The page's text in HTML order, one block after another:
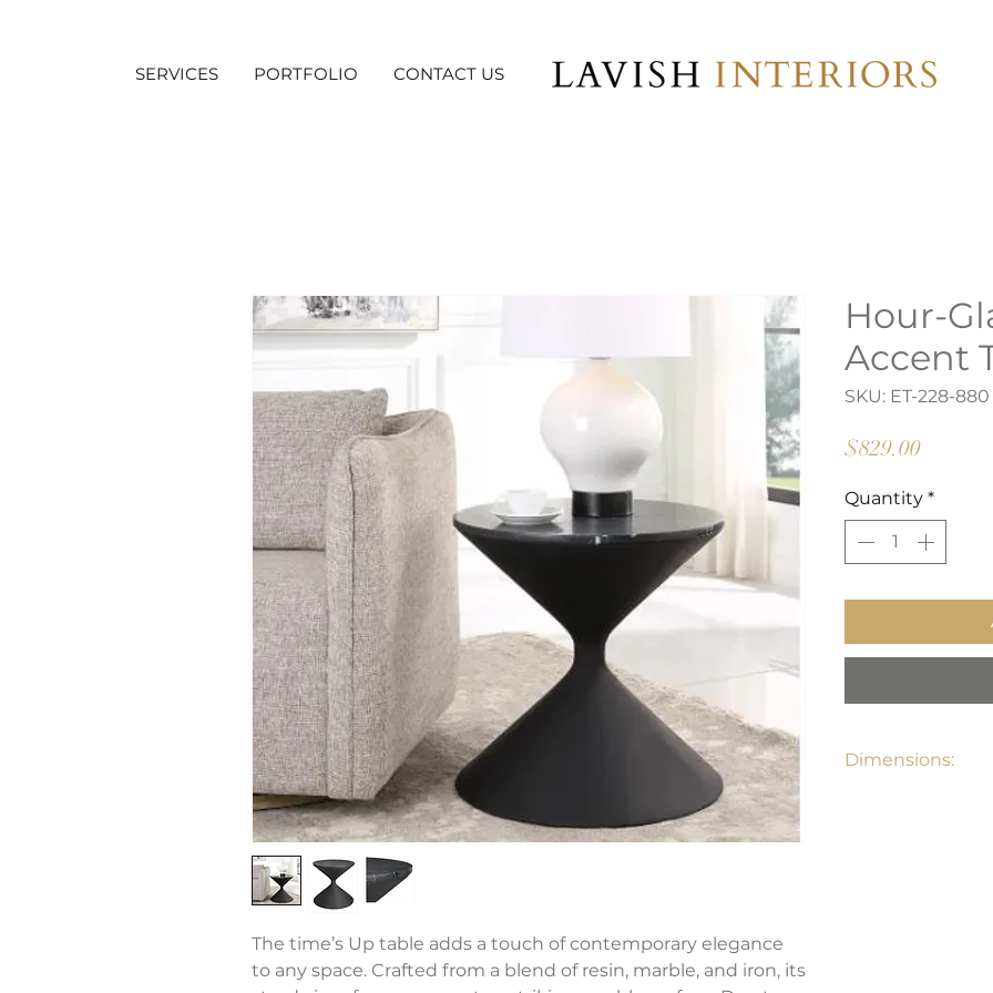
SERVICES PORTFOLIO CONTACT US
The time’s Up table adds a touch of contemporary elegance
to any space. Crafted from a blend of resin, marble, and iron, its
Hour-
Accent
SKU: ET-228-880
$829.00Price
Quantity *
Dimensions: